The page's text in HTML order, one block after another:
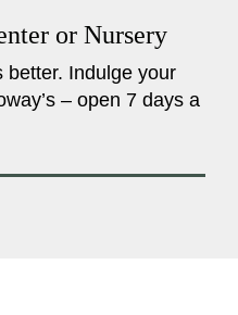
or Nursery
better. Indulge your
– open 7 days a